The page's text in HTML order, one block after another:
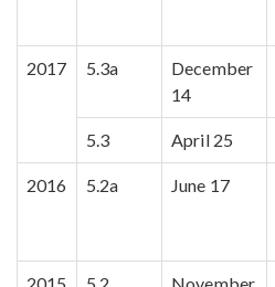
2017 5.3a
December
14
5.3 April 25
2016 5.2a June 17